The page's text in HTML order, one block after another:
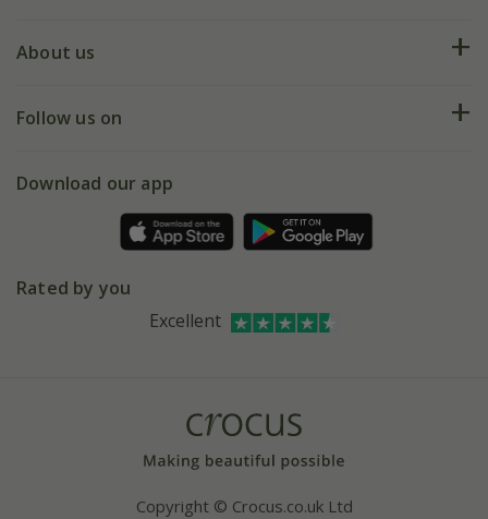
My account
Deliveries
Gift wrapping
Refer a friend
About us
Our history
Affiliates
Bespoke sourcing service
Follow us on
Facebook
Instagram
Download our app
Rated by you
Excellent
Copyright © Crocus.co.uk Ltd